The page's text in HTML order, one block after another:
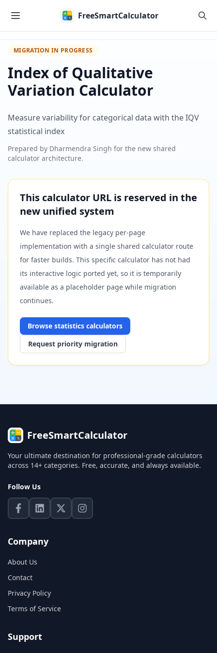
FreeSmartCalculator
MIGRATION IN PROGRESS
Index of Qualitative
Variation Calculator
Measure variability for categorical data with the IQV
statistical index
Prepared by Dharmendra Singh for the new shared
calculator architecture.
This calculator URL is reserved in the
new unified system
We have replaced the legacy per-page
implementation with a single shared calculator route
for faster builds. This specific calculator has not had
its interactive logic ported yet, so it is temporarily
available as a placeholder page while migration
continues.
Browse statistics calculators
Request priority migration
FreeSmartCalculator
Your ultimate destination for professional-grade calculators
across 14+ categories. Free, accurate, and always available.
Follow Us
Company
About Us
Contact
Privacy Policy
Terms of Service
Support